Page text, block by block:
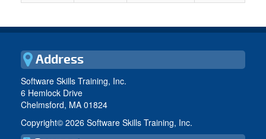
Address
Software Skills Training, Inc.
6 Hemlock Drive
Chelmsford, MA 01824
Copyright© 2026 Software Skills Training, Inc.